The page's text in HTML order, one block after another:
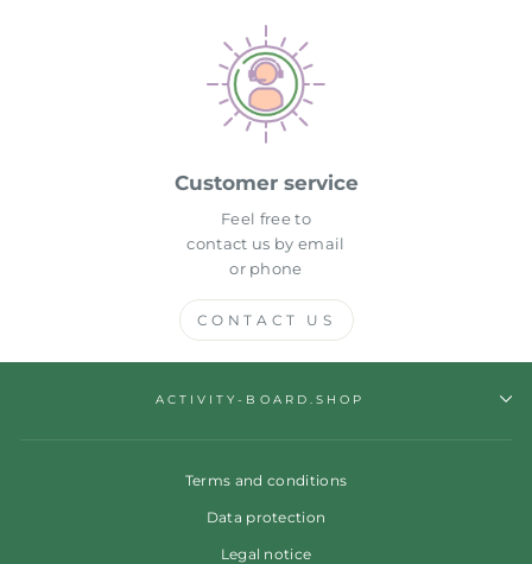
Customer service
Feel free to
contact us by email
or phone
CONTACT US
ACTIVITY-BOARD.SHOP
Terms and conditions
Data protection
Legal notice